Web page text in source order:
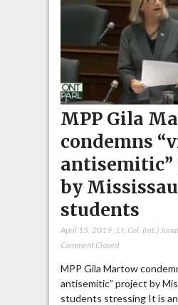
MPP Gila
condemns
antisemitic”
by
students
April 15, 2019, Lt. Col. (ret.)
Comment Closed
MPP Gila Martow
antisemitic” project by
students stressing It is